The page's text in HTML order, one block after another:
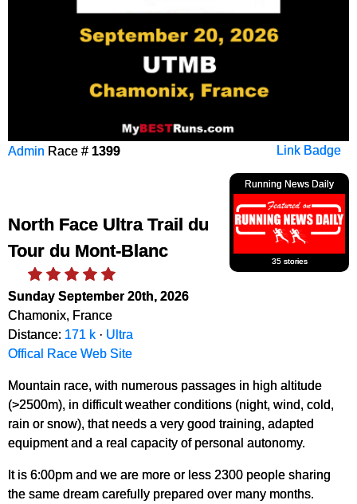
Link Badge
Admin Race # 1399
Running News Daily
35 stories
North Face Ultra Trail du
Tour du Mont-Blanc
Sunday September 20th, 2026
Chamonix, France
Distance: 171 k · Ultra
Offical Race Web Site
Mountain race, with numerous passages in high altitude
(>2500m), in difficult weather conditions (night, wind, cold,
rain or snow), that needs a very good training, adapted
equipment and a real capacity of personal autonomy.
It is 6:00pm and we are more or less 2300 people sharing
the same dream carefully prepared over many months.